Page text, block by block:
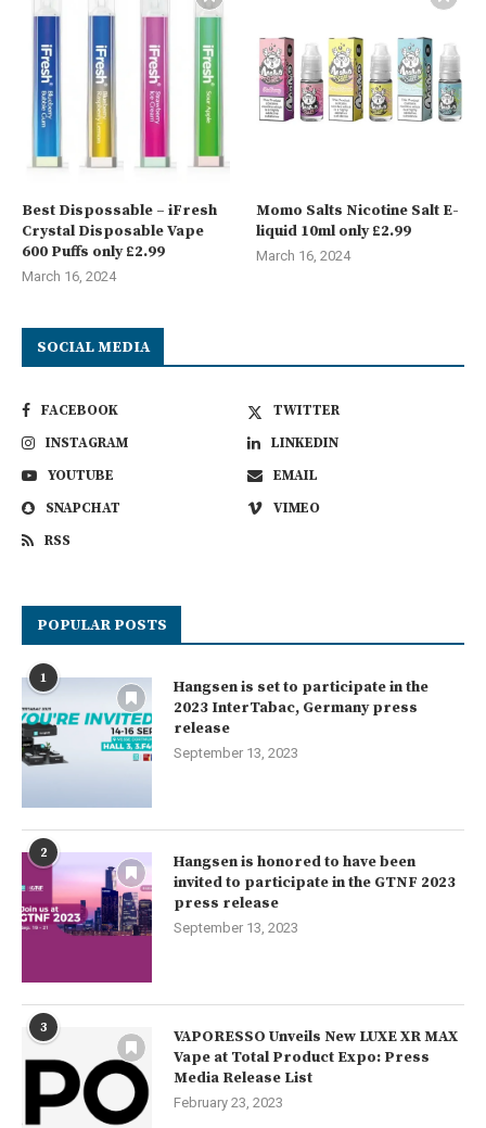
Best Dispossable – iFresh
Crystal Disposable Vape
600 Puffs only £2.99
March 16, 2024
Momo Salts Nicotine Salt E-
liquid 10ml only £2.99
March 16, 2024
SOCIAL MEDIA
FACEBOOK
TWITTER
INSTAGRAM
LINKEDIN
YOUTUBE
EMAIL
SNAPCHAT
VIMEO
RSS
POPULAR POSTS
1
Hangsen is set to participate in the
2023 InterTabac, Germany press
release
September 13, 2023
2
Hangsen is honored to have been
invited to participate in the GTNF 2023
press release
September 13, 2023
3
VAPORESSO Unveils New LUXE XR MAX
Vape at Total Product Expo: Press
Media Release List
February 23, 2023